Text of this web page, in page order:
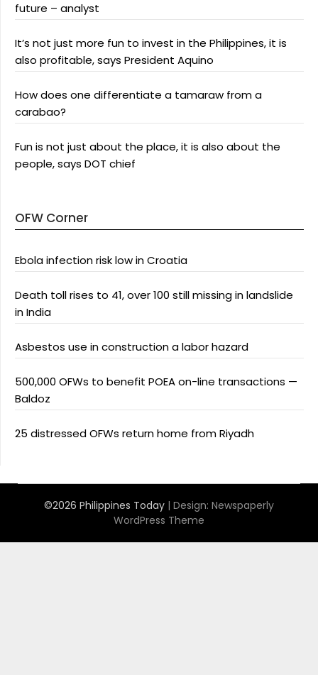
future – analyst
It’s not just more fun to invest in the Philippines, it is
also profitable, says President Aquino
How does one differentiate a tamaraw from a
carabao?
Fun is not just about the place, it is also about the
people, says DOT chief
OFW Corner
Ebola infection risk low in Croatia
Death toll rises to 41, over 100 still missing in landslide
in India
Asbestos use in construction a labor hazard
500,000 OFWs to benefit POEA on-line transactions —
Baldoz
25 distressed OFWs return home from Riyadh
©2026 Philippines Today | Design: Newspaperly
WordPress Theme